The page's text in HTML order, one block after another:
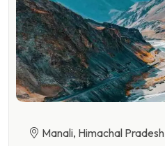
Manali, Himachal Pradesh